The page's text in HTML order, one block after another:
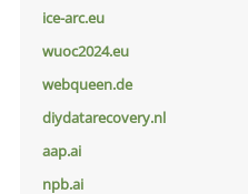
ice-arc.eu
wuoc2024.eu
webqueen.de
diydatarecovery.nl
aap.ai
npb.ai